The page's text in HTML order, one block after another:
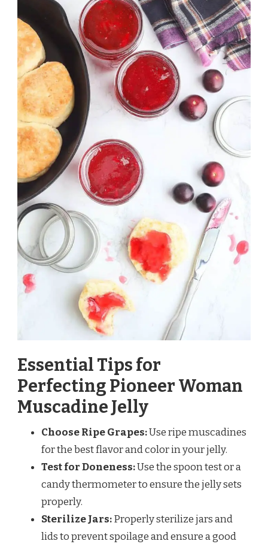
Essential Tips for
Perfecting Pioneer Woman
Muscadine Jelly
Choose Ripe Grapes:Use ripe muscadines
for the best flavor and color in your jelly.
Test for Doneness:Use the spoon test or a
candy thermometer to ensure the jelly sets
properly.
Sterilize Jars:Properly sterilize jars and
lids to prevent spoilage and ensure a good